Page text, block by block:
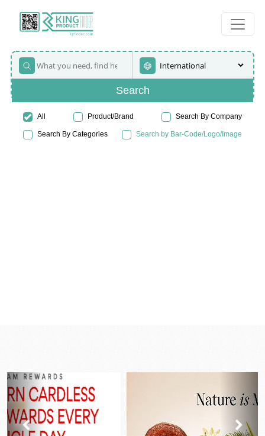
Search
All Product/Brand Search By Company
Search By Categories Search by Bar-Code/Logo/Image